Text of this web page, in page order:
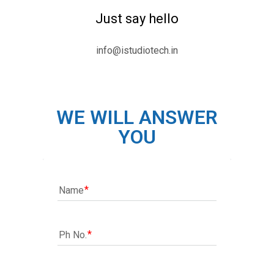
Just say hello
info@istudiotech.in
WE WILL ANSWER
YOU
Name
Ph No.